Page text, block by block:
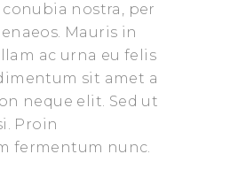
nostra, per
Mauris in
ac urna eu felis
sit amet a
neque elit. Sed ut
Proin
fermentum nunc.